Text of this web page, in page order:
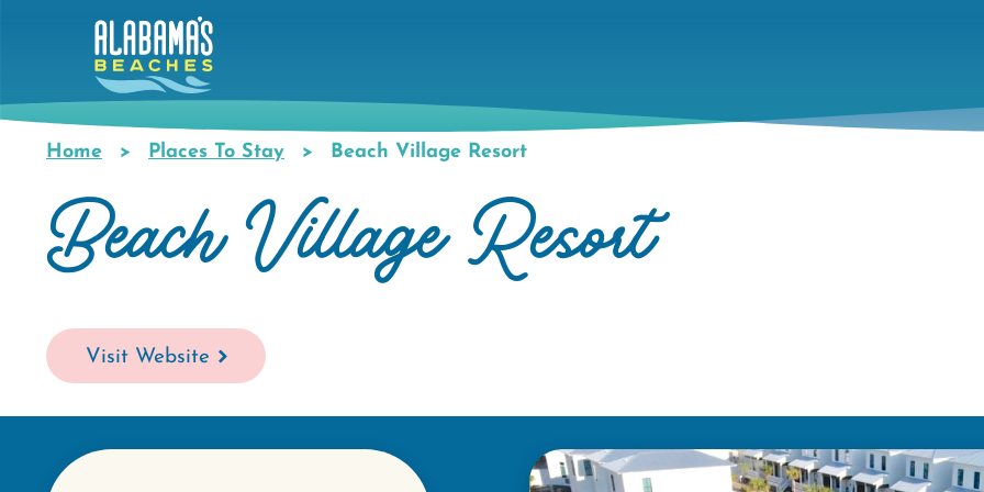
content
Breadcrumb
Home Places To Stay Beach Village Resort
Beach Village Resort
Visit Website